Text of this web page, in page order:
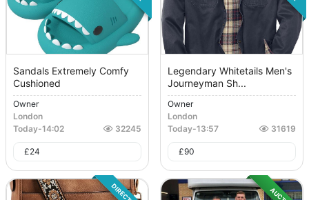
Sandals Extremely Comfy
Cushioned
Owner
London
Today-14:02 32245
£24
Legendary Whitetails Men's
Journeyman Sh...
Owner
London
Today-13:57 31619
£90